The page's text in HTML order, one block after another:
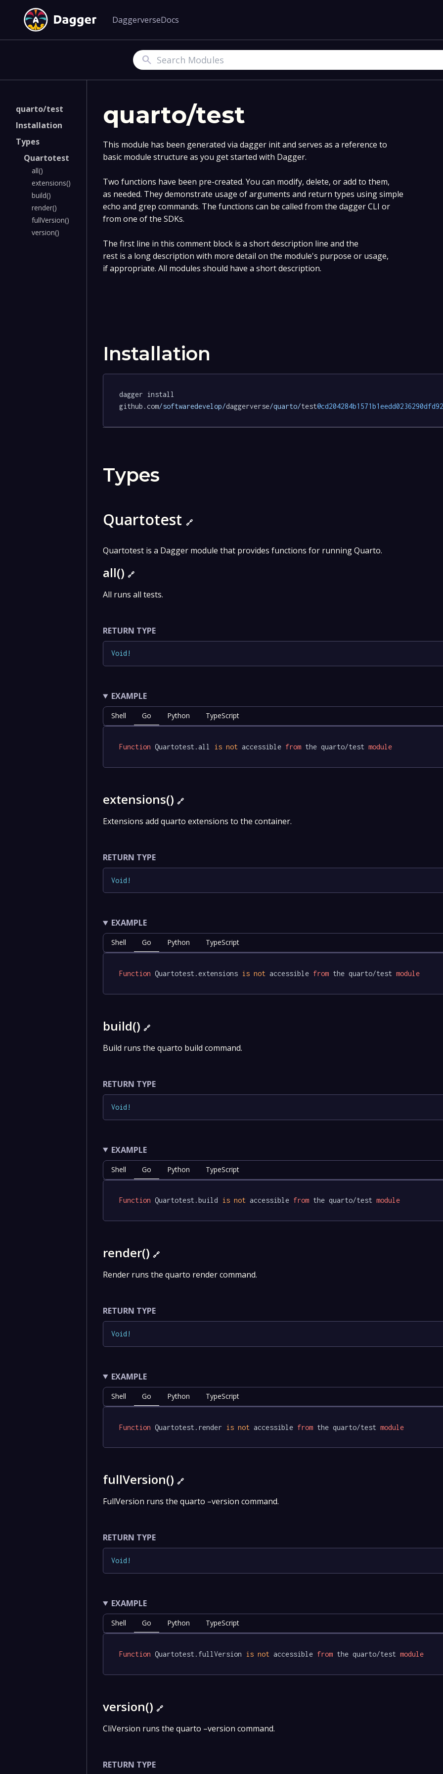
DaggerverseDocs
Search
quarto/test
Installation
Types
Quartotest
all()
extensions()
build()
render()
fullVersion()
version()
quarto/test
This module has been generated via dagger init and serves as a reference to
basic module structure as you get started with Dagger.
Two functions have been pre-created. You can modify, delete, or add to them,
as needed. They demonstrate usage of arguments and return types using simple
echo and grep commands. The functions can be called from the dagger CLI or
from one of the SDKs.
The first line in this comment block is a short description line and the
rest is a long description with more detail on the module's purpose or usage,
if appropriate. All modules should have a short description.
Installation
dagger install
github.com/softwaredevelop/daggerverse/quarto/test
Types
Quartotest 🔗
Quartotest is a Dagger module that provides functions for running Quarto.
all() 🔗
All runs all tests.
RETURN TYPE
Void !
EXAMPLE
Shell Go Python TypeScript
Function Quartotest.all is not accessible from the quarto/test module
extensions() 🔗
Extensions add quarto extensions to the container.
RETURN TYPE
Void !
EXAMPLE
Shell Go Python TypeScript
Function Quartotest.extensions is not accessible from the quarto/test module
build() 🔗
Build runs the quarto build command.
RETURN TYPE
Void !
EXAMPLE
Shell Go Python TypeScript
Function Quartotest.build is not accessible from the quarto/test module
render() 🔗
Render runs the quarto render command.
RETURN TYPE
Void !
EXAMPLE
Shell Go Python TypeScript
Function Quartotest.render is not accessible from the quarto/test module
fullVersion() 🔗
FullVersion runs the quarto –version command.
RETURN TYPE
Void !
EXAMPLE
Shell Go Python TypeScript
Function Quartotest.fullVersion is not accessible from the quarto/test module
version() 🔗
CliVersion runs the quarto –version command.
RETURN TYPE